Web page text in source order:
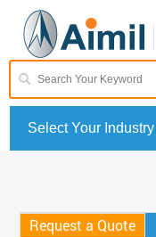
Select Your Industry
Request a Quote